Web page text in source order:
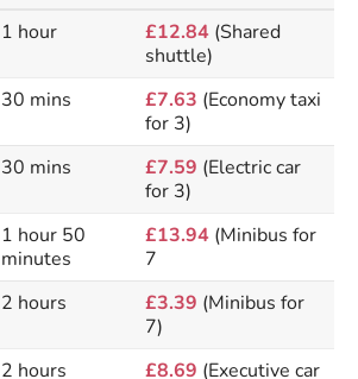
1 hour £12.84 (Shared
shuttle)
30 mins £7.63 (Economy taxi
for 3)
30 mins £7.59 (Electric car
for 3)
1 hour 50
minutes
£13.94 (Minibus for
7
2 hours £3.39 (Minibus for
7)
2 hours £8.69 (Executive car